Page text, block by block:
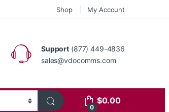
Shop My Account
Support (877) 449-4836
sales@vdocomms.com
0
$0.00